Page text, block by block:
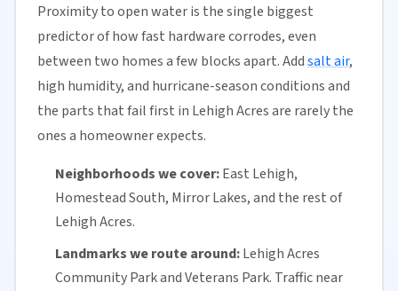
Proximity to open water is the single biggest
predictor of how fast hardware corrodes, even
between two homes a few blocks apart. Addsalt air,
high humidity, and hurricane-season conditions and
the parts that fail first in Lehigh Acres are rarely the
ones a homeowner expects.
Neighborhoods we cover:East Lehigh,
Homestead South, Mirror Lakes, and the rest of
Lehigh Acres.
Landmarks we route around:Lehigh Acres
Community Park and Veterans Park. Traffic near